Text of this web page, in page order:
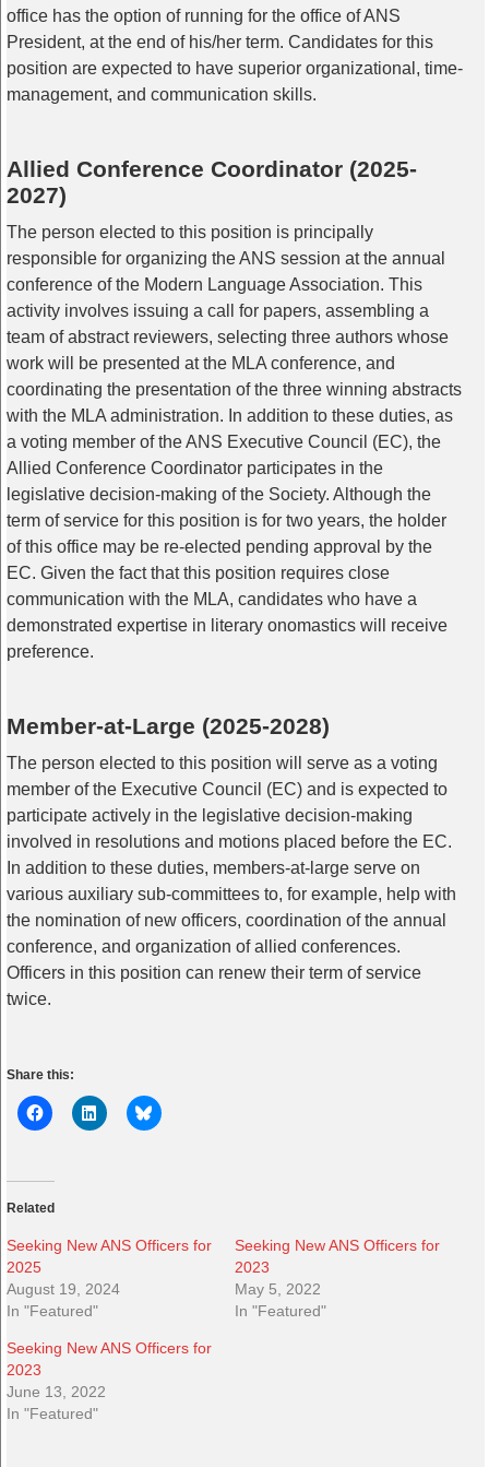
office has the option of running for the office of ANS
President, at the end of his/her term. Candidates for this
position are expected to have superior organizational, time-
management, and communication skills.
Allied Conference Coordinator (2025-
2027)
The person elected to this position is principally
responsible for organizing the ANS session at the annual
conference of the Modern Language Association. This
activity involves issuing a call for papers, assembling a
team of abstract reviewers, selecting three authors whose
work will be presented at the MLA conference, and
coordinating the presentation of the three winning abstracts
with the MLA administration. In addition to these duties, as
a voting member of the ANS Executive Council (EC), the
Allied Conference Coordinator participates in the
legislative decision-making of the Society. Although the
term of service for this position is for two years, the holder
of this office may be re-elected pending approval by the
EC. Given the fact that this position requires close
communication with the MLA, candidates who have a
demonstrated expertise in literary onomastics will receive
preference.
Member-at-Large (2025-2028)
The person elected to this position will serve as a voting
member of the Executive Council (EC) and is expected to
participate actively in the legislative decision-making
involved in resolutions and motions placed before the EC.
In addition to these duties, members-at-large serve on
various auxiliary sub-committees to, for example, help with
the nomination of new officers, coordination of the annual
conference, and organization of allied conferences.
Officers in this position can renew their term of service
twice.
Share this:
Related
Seeking New ANS Officers for
2025
August 19, 2024
In "Featured"
Seeking New ANS Officers for
2023
May 5, 2022
In "Featured"
Seeking New ANS Officers for
2023
June 13, 2022
In "Featured"